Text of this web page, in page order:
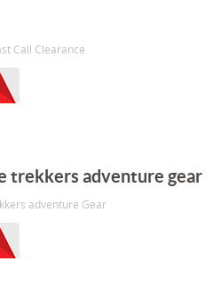
Call Clearance
trekkers adventure gear
adventure Gear